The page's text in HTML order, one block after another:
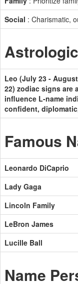
Social : Charismatic,
Leo (July 23 -
22) zodiac signs are
influence L-name
confident,
Famous
Leonardo DiCaprio
Lady Gaga
Lincoln Family
LeBron James
Lucille Ball
Name